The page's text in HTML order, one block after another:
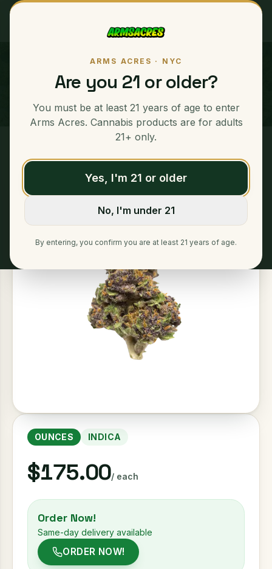
Grape Z "GPZ"
INDICA
Grape Z "GPZ"
OUNCES INDICA
$175.00/ each
Order Now!
Same-day delivery available
ORDER NOW!
ARMS ACRES · NYC
Are you 21 or older?
You must be at least 21 years of age to enter
Arms Acres. Cannabis products are for adults
21+ only.
Yes, I'm 21 or older
No, I'm under 21
By entering, you confirm you are at least 21 years of age.